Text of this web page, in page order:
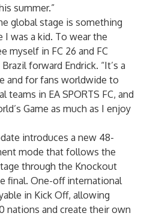
summer.”
global stage is something
I was a kid. To wear the
myself in FC 26 and FC
forward Endrick. “It’s a
and for fans worldwide to
in EA SPORTS FC, and
Game as much as I enjoy
introduces a new 48-
mode that follows the
through the Knockout
final. One-off international
in Kick Off, allowing
nations and create their own